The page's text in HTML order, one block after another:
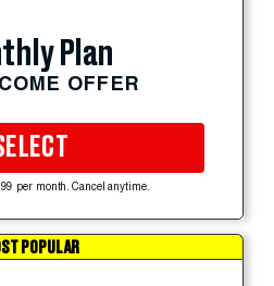
Plan
OFFER
per month. Cancel anytime.
POPULAR